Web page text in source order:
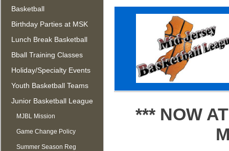
Monroe Township, New Jersey
Basketball
Birthday Parties at MSK
Lunch Break Basketball
Bball Training Classes
Holiday/Specialty Events
Youth Basketball Teams
Junior Basketball League
MJBL Mission
Game Change Policy
Summer Season Reg
*** NOW